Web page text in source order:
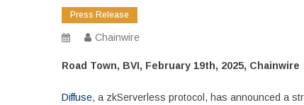
Press Release
Chainwire
Road Town, BVI, February 19th, 2025, Chainwire
Diffuse, a zkServerless protocol, has announced a